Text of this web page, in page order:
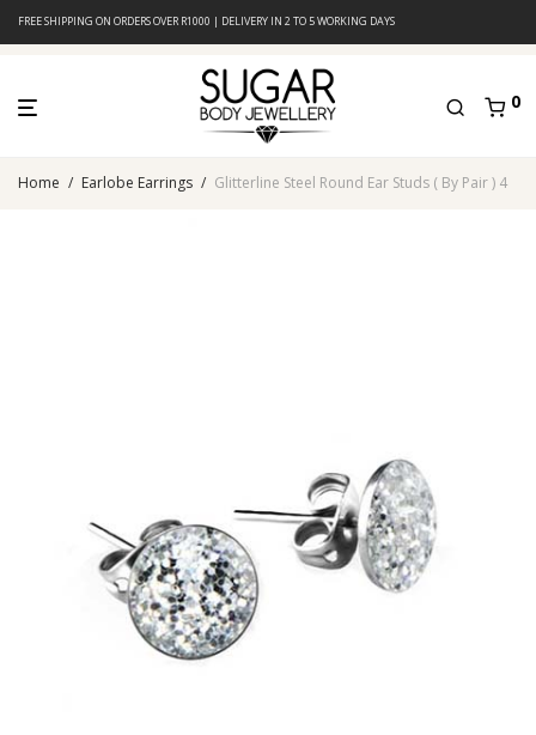
FREE SHIPPING ON ORDERS OVER R1000 | DELIVERY IN 2 TO 5 WORKING DAYS
0
Home / Earlobe Earrings / Glitterline Steel Round Ear Studs ( By Pair ) 4